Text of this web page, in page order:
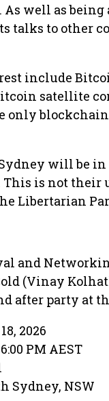
As well as
talks to other
include
satellite
only
will be
is not their
Libertarian
and
(Vinay
after party at
2026
PM AEST
Sydney, NSW